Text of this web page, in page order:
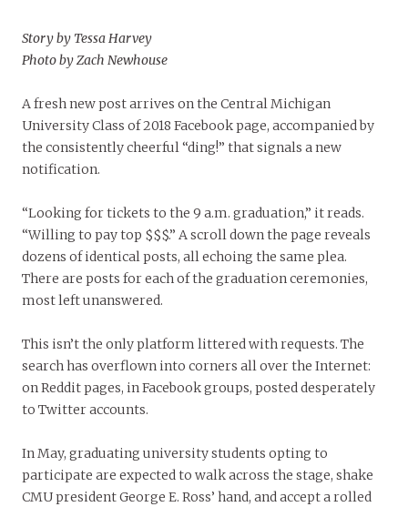
Story by Tessa Harvey
Photo by Zach Newhouse
A fresh new post arrives on the Central Michigan
University Class of 2018 Facebook page, accompanied by
the consistently cheerful “ding!” that signals a new
notification.
“Looking for tickets to the 9 a.m. graduation,” it reads.
“Willing to pay top $$$.” A scroll down the page reveals
dozens of identical posts, all echoing the same plea.
There are posts for each of the graduation ceremonies,
most left unanswered.
This isn’t the only platform littered with requests. The
search has overflown into corners all over the Internet:
on Reddit pages, in Facebook groups, posted desperately
to Twitter accounts.
In May, graduating university students opting to
participate are expected to walk across the stage, shake
CMU president George E. Ross’ hand, and accept a rolled